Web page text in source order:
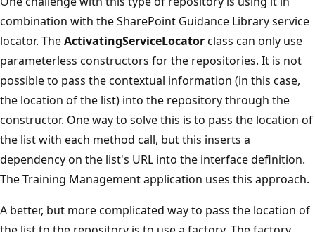
combination with the SharePoint Guidance Library service
locator. TheActivatingServiceLocatorclass can only use
parameterless constructors for the repositories. It is not
possible to pass the contextual information (in this case,
the location of the list) into the repository through the
constructor. One way to solve this is to pass the location of
the list with each method call, but this inserts a
dependency on the list's URL into the interface definition.
The Training Management application uses this approach.
A better, but more complicated way to pass the location of